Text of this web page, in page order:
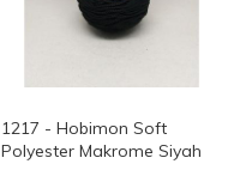
1217 - Hobimon Soft
Polyester Makrome Siyah